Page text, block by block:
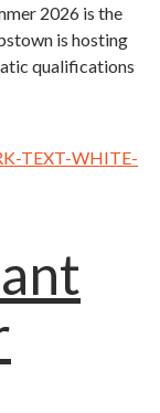
2026 is the
is hosting
qualifications